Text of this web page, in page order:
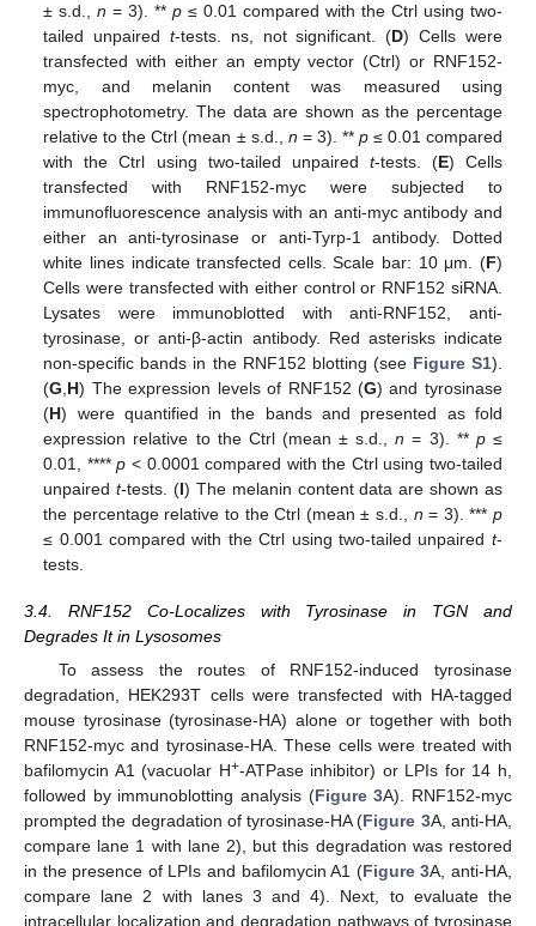
± s.d.,n = 3). **p ≤ 0.01 compared with the Ctrl using two-
tailed unpaired t-tests. ns, not significant. (D) Cells were
transfected with either an empty vector (Ctrl) or RNF152-
myc, and melanin content was measured using
spectrophotometry. The data are shown as the percentage
relative to the Ctrl (mean ± s.d., n = 3). ** p≤ 0.01 compared
with the Ctrl using two-tailed unpaired t-tests. (E) Cells
transfected with RNF152-myc were subjected to
immunofluorescence analysis with an anti-myc antibody and
either an anti-tyrosinase or anti-Tyrp-1 antibody. Dotted
white lines indicate transfected cells. Scale bar: 10 μm. (F)
Cells were transfected with either control or RNF152 siRNA.
Lysates were immunoblotted with anti-RNF152, anti-
tyrosinase, or anti-β-actin antibody. Red asterisks indicate
non-specific bands in the RNF152 blotting (see Figure S1).
(G,H) The expression levels of RNF152 (G) and tyrosinase
(H) were quantified in the bands and presented as fold
expression relative to the Ctrl (mean ± s.d.,n = 3). ** p≤
0.01, ****p < 0.0001 compared with the Ctrl using two-tailed
unpairedt-tests. (I) The melanin content data are shown as
the percentage relative to the Ctrl (mean ± s.d., n = 3). *** p
≤ 0.001 compared with the Ctrl using two-tailed unpaired t-
tests.
3.4. RNF152 Co-Localizes with Tyrosinase in TGN and
Degrades It in Lysosomes
To assess the routes of RNF152-induced tyrosinase
degradation, HEK293T cells were transfected with HA-tagged
mouse tyrosinase (tyrosinase-HA) alone or together with both
RNF152-myc and tyrosinase-HA. These cells were treated with
bafilomycin A1 (vacuolar H+-ATPase inhibitor) or LPIs for 14 h,
followed by immunoblotting analysis (Figure 3A). RNF152-myc
prompted the degradation of tyrosinase-HA (Figure 3A, anti-HA,
compare lane 1 with lane 2), but this degradation was restored
in the presence of LPIs and bafilomycin A1 (Figure 3A, anti-HA,
compare lane 2 with lanes 3 and 4). Next, to evaluate the
intracellular localization and degradation pathways of tyrosinase